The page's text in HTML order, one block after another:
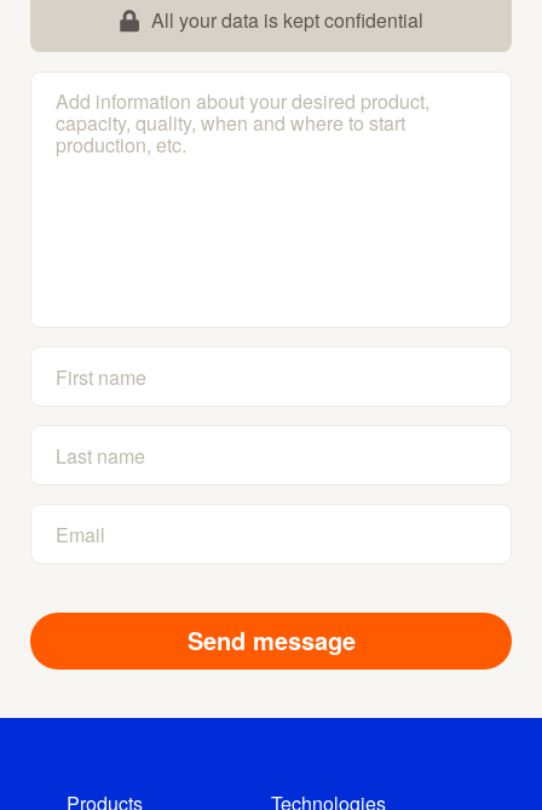
All your data is kept confidential
Products Technologies